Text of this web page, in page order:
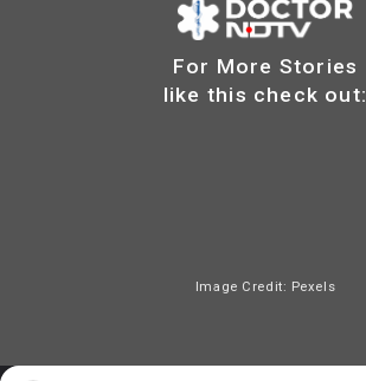
Image Credit: Pexels
For More Stories
like this check out: